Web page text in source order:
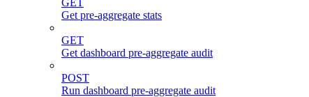
Get pre-aggregate stats
GET
Get dashboard pre-aggregate audit
POST
Run dashboard pre-aggregate audit